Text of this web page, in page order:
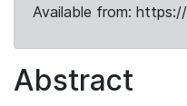
Available from:
Abstract